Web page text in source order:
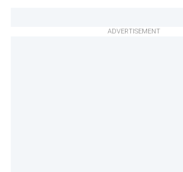
ADVERTISEMENT